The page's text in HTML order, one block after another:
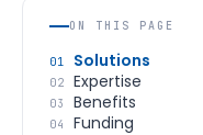
ON THIS PAGE
01 Solutions
02 Expertise
03 Benefits
04 Funding